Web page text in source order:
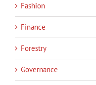
Fashion
Finance
Forestry
Governance